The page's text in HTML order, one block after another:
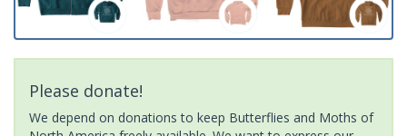
Please donate!
We depend on donations to keep Butterflies and Moths of